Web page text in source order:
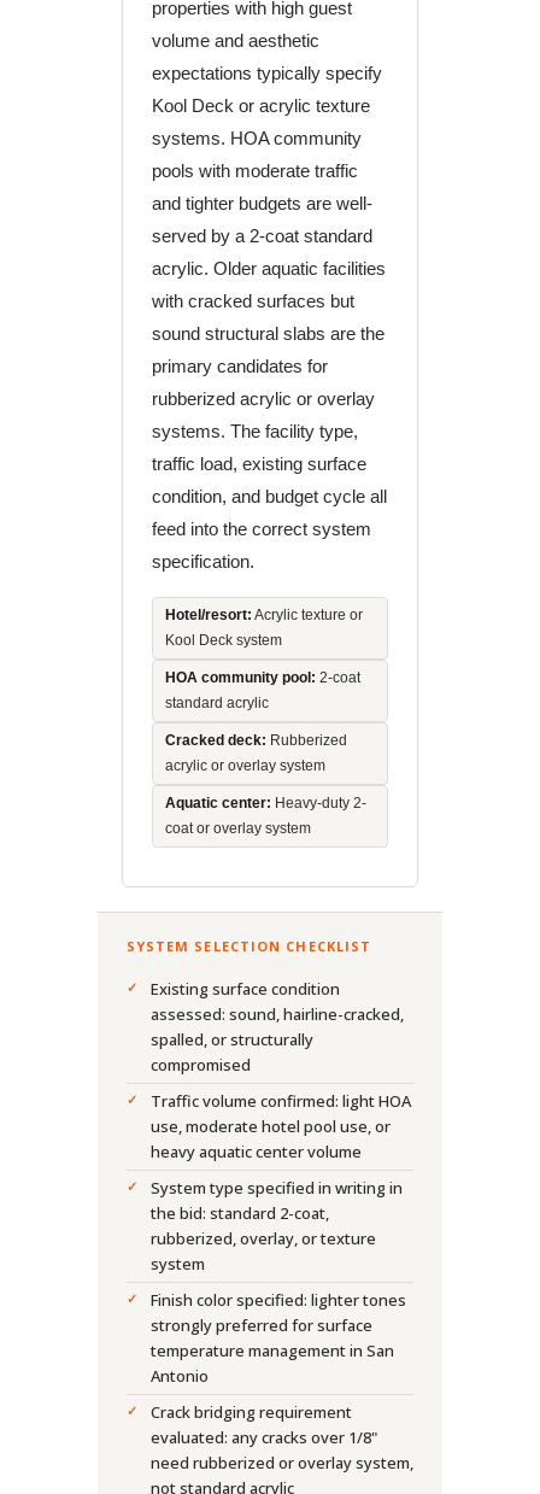
properties with high guest
volume and aesthetic
expectations typically specify
Kool Deck or acrylic texture
systems. HOA community
pools with moderate traffic
and tighter budgets are well-
served by a 2-coat standard
acrylic. Older aquatic facilities
with cracked surfaces but
sound structural slabs are the
primary candidates for
rubberized acrylic or overlay
systems. The facility type,
traffic load, existing surface
condition, and budget cycle all
feed into the correct system
specification.
Hotel/resort: Acrylic texture or
Kool Deck system
HOA community pool: 2-coat
standard acrylic
Cracked deck: Rubberized
acrylic or overlay system
Aquatic center: Heavy-duty 2-
coat or overlay system
SYSTEM SELECTION CHECKLIST
Existing surface condition
assessed: sound, hairline-cracked,
spalled, or structurally
compromised
Traffic volume confirmed: light HOA
use, moderate hotel pool use, or
heavy aquatic center volume
System type specified in writing in
the bid: standard 2-coat,
rubberized, overlay, or texture
system
Finish color specified: lighter tones
strongly preferred for surface
temperature management in San
Antonio
Crack bridging requirement
evaluated: any cracks over 1/8"
need rubberized or overlay system,
not standard acrylic